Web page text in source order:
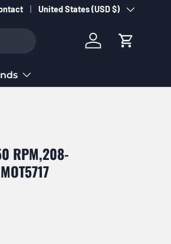
Country/Region
United States (USD $)
Log in Cart
RPM,208-